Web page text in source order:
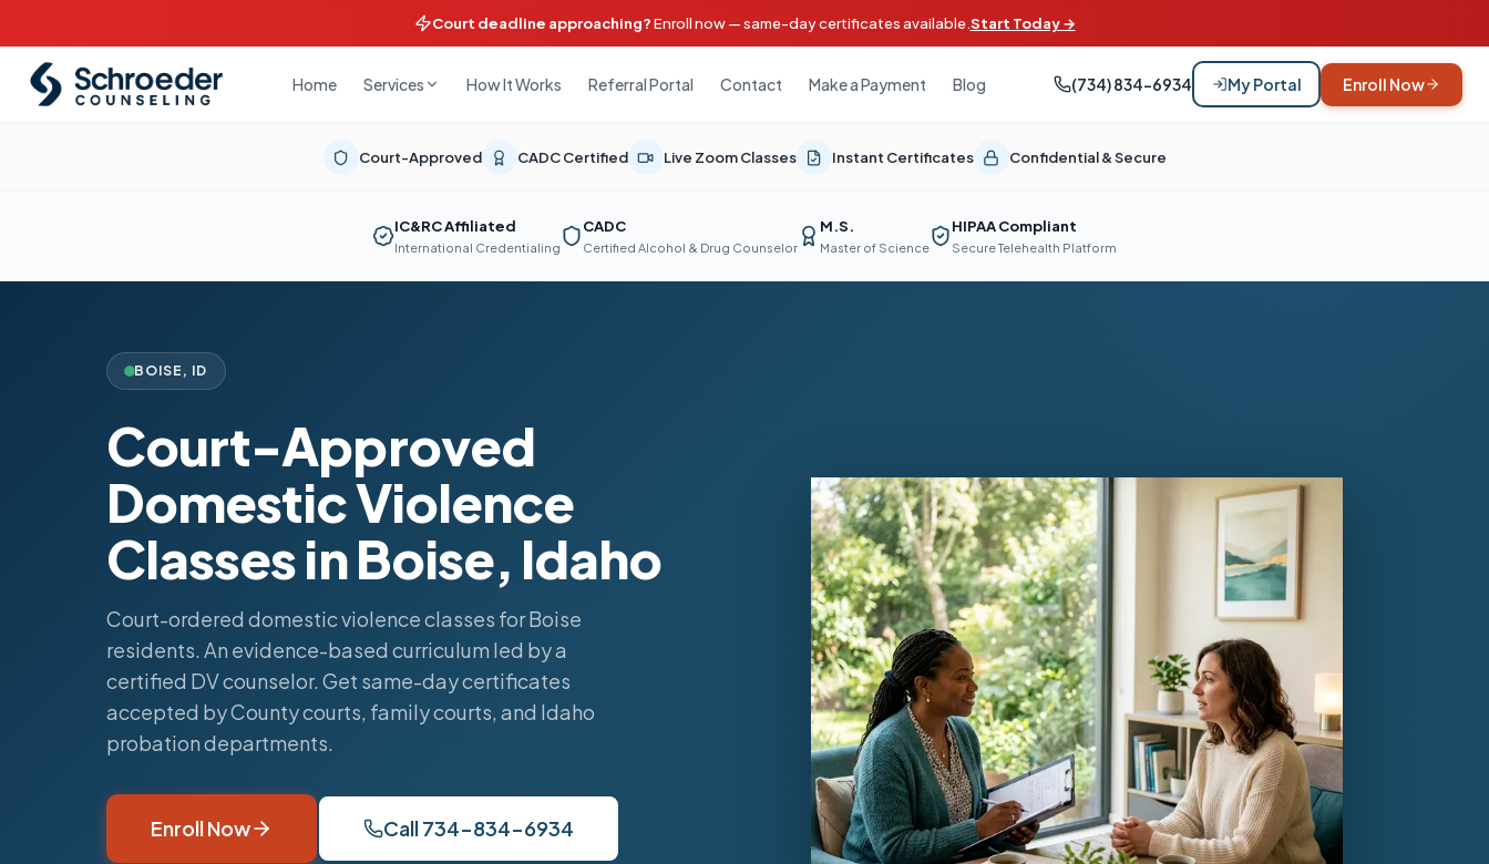
Court deadline approaching?Enroll now — same-day certificates available.Start Today →
Home Services How It Works Referral Portal Contact Make a Payment Blog (734) 834-6934 My Portal Enroll Now
Court-Approved CADC Certified Live Zoom Classes Instant Certificates Confidential & Secure
IC&RC Affiliated
International Credentialing
CADC
Certified Alcohol & Drug Counselor
M.S.
Master of Science
HIPAA Compliant
Secure Telehealth Platform
BOISE , ID
Court-Approved
Domestic Violence
Classes in Boise, Idaho
Court-ordered domestic violence classes for Boise
residents. An evidence-based curriculum led by a
certified DV counselor. Get same-day certificates
accepted by County courts, family courts, and Idaho
probation departments.
Enroll Now Call 734-834-6934